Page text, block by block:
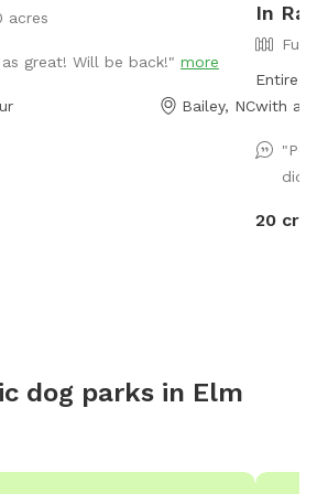
acres
great! Will be back!" more
Bailey, NC
In
Entire
with a
water
An
20
dog parks in Elm